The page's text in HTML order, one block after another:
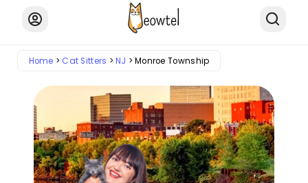
Home Cat Sitters NJ Monroe Township